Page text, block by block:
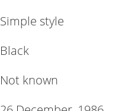
Simple style
Black
Not known